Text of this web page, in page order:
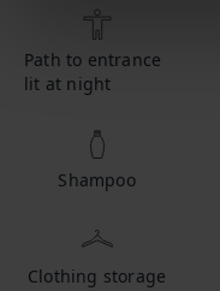
Path to entrance
lit at night
Shampoo
Clothing storage